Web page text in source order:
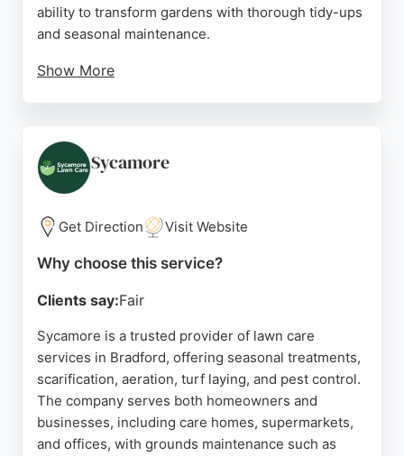
ability to transform gardens with thorough tidy-ups
and seasonal maintenance.
Show More
properties in Bradford and the surrounding areas.
Their commitment to customer satisfaction and
responsible waste disposal makes them a strong
choice for local lawn care needs.
Source: Facebook, Twitter, Uk Instagram
Sycamore
Get Direction Visit Website
Why choose this service?
Clients say:Fair
Sycamore is a trusted provider of lawn care
services in Bradford, offering seasonal treatments,
scarification, aeration, turf laying, and pest control.
The company serves both homeowners and
businesses, including care homes, supermarkets,
and offices, with grounds maintenance such as